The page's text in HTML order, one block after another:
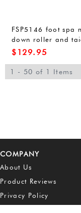
FSP5146 foot spa
down roller and
light, bubbles, dust
15.7x17.7x14.9
$ 129.95
1 - 50 of 1 Items
COMPANY
About Us
Product Reviews
Privacy Policy